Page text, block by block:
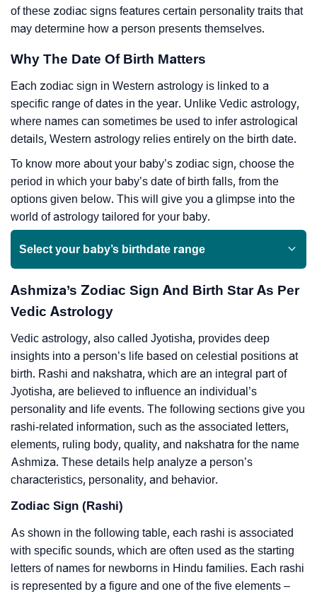
of these zodiac signs features certain personality traits that
may determine how a person presents themselves.
Why The Date Of Birth Matters
Each zodiac sign in Western astrology is linked to a
specific range of dates in the year. Unlike Vedic astrology,
where names can sometimes be used to infer astrological
details, Western astrology relies entirely on the birth date.
To know more about your baby’s zodiac sign, choose the
period in which your baby’s date of birth falls, from the
options given below. This will give you a glimpse into the
world of astrology tailored for your baby.
Select your baby’s birthdate range
Ashmiza’s Zodiac Sign And Birth Star As Per
Vedic Astrology
Vedic astrology, also called Jyotisha, provides deep
insights into a person’s life based on celestial positions at
birth. Rashi and nakshatra, which are an integral part of
Jyotisha, are believed to influence an individual’s
personality and life events. The following sections give you
rashi-related information, such as the associated letters,
elements, ruling body, quality, and nakshatra for the name
Ashmiza. These details help analyze a person’s
characteristics, personality, and behavior.
Zodiac Sign (Rashi)
As shown in the following table, each rashi is associated
with specific sounds, which are often used as the starting
letters of names for newborns in Hindu families. Each rashi
is represented by a figure and one of the five elements –